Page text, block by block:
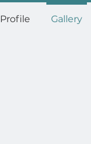
Profile Gallery